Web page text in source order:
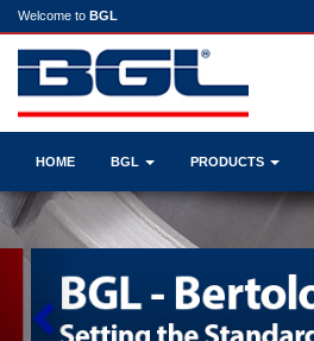
Welcome to BGL
HOME BGL PRODUCTS
Previous